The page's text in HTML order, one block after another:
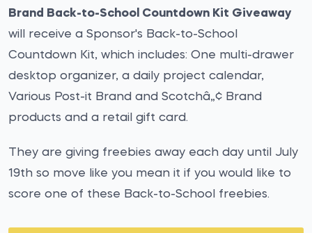
Brand Back-to-School Countdown Kit Giveaway
will receive a Sponsor's Back-to-School
Countdown Kit, which includes: One multi-drawer
desktop organizer, a daily project calendar,
Various Post-it Brand and Scotchâ„¢ Brand
products and a retail gift card.
They are giving freebies away each day until July
19th so move like you mean it if you would like to
score one of these Back-to-School freebies.